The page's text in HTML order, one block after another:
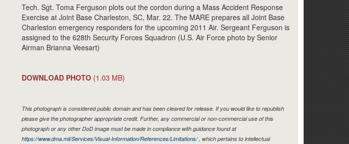
Tech. Sgt. Toma Ferguson plots out the cordon during a Mass Accident Response
Exercise at Joint Base Charleston, SC, Mar. 22. The MARE prepares all Joint Base
Charleston emergency responders for the upcoming 2011 Air. Sergeant Ferguson is
assigned to the 628th Security Forces Squadron (U.S. Air Force photo by Senior
Airman Brianna Veesart)
DOWNLOAD PHOTO (1.03 MB)
This photograph is considered public domain and has been cleared for release. If you would like to republish
please give the photographer appropriate credit. Further, any commercial or non-commercial use of this
photograph or any other DoD image must be made in compliance with guidance found at
https://www.dma.mil/Services/Visual-Information/References/Limitations/, which pertains to intellectual